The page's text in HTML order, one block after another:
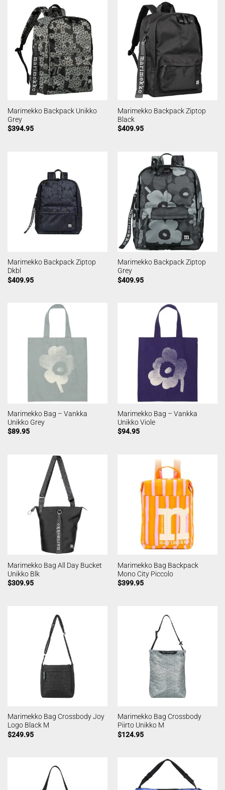
Marimekko Backpack Unikko
Grey
$394.95
Marimekko Backpack Ziptop
Black
$409.95
Marimekko Backpack Ziptop
Dkbl
$409.95
Marimekko Backpack Ziptop
Grey
$409.95
Marimekko Bag – Vankka
Unikko Grey
$89.95
Marimekko Bag – Vankka
Unikko Viole
$94.95
Marimekko Bag All Day Bucket
Unikko Blk
$309.95
Marimekko Bag Backpack
Mono City Piccolo
$399.95
Marimekko Bag Crossbody Joy
Logo Black M
$249.95
Marimekko Bag Crossbody
Piirto Unikko M
$124.95